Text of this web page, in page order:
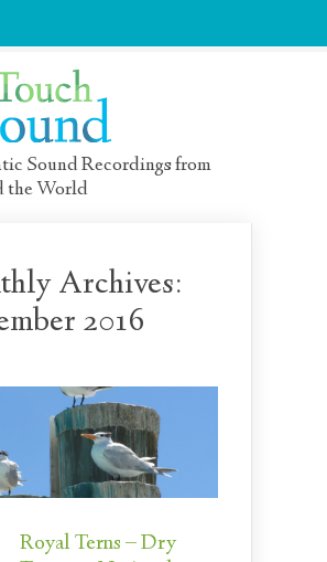
Sound Recordings from
the World
Archives:
2016
Royal Terns – Dry